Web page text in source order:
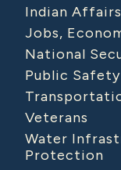
Indian Affairs
Jobs,
National
Public
Veterans
Water
Protection